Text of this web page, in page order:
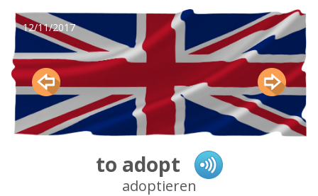
12/11/2017
to adopt
adoptieren